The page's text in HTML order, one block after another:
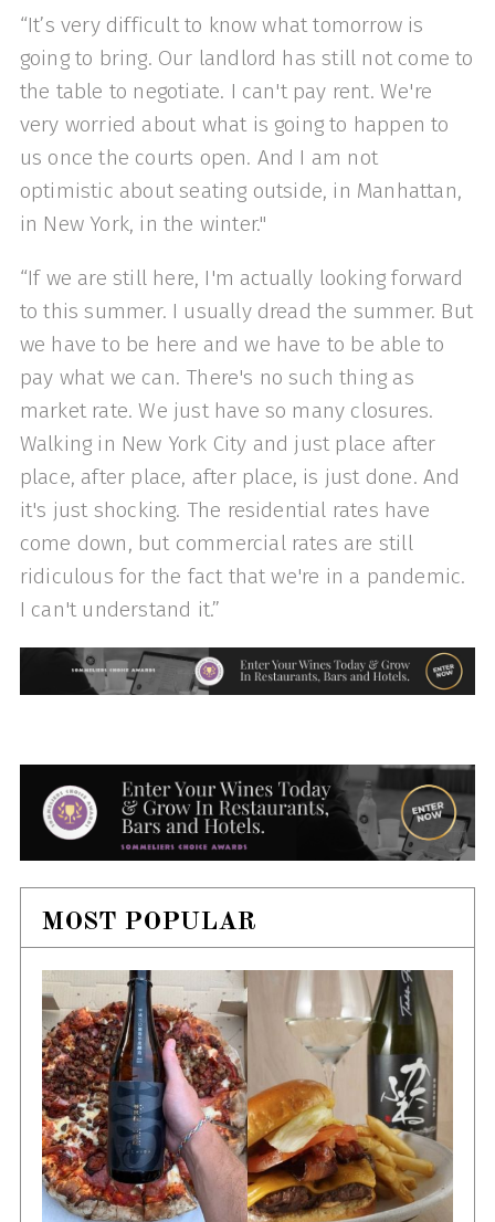
“It’s very difficult to know what tomorrow is
going to bring. Our landlord has still not come to
the table to negotiate. I can't pay rent. We're
very worried about what is going to happen to
us once the courts open. And I am not
optimistic about seating outside, in Manhattan,
in New York, in the winter."
“If we are still here, I'm actually looking forward
to this summer. I usually dread the summer. But
we have to be here and we have to be able to
pay what we can. There's no such thing as
market rate. We just have so many closures.
Walking in New York City and just place after
place, after place, after place, is just done. And
it's just shocking. The residential rates have
come down, but commercial rates are still
ridiculous for the fact that we're in a pandemic.
I can't understand it.”
MOST POPULAR